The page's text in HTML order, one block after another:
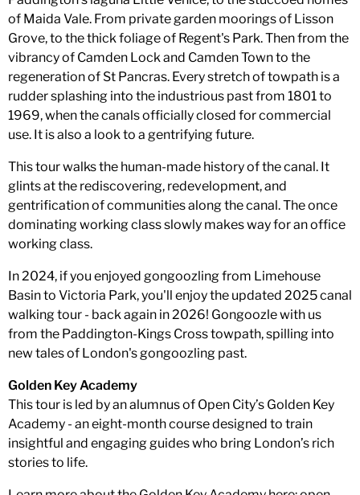
of Maida Vale. From private garden moorings of Lisson
Grove, to the thick foliage of Regent's Park. Then from the
vibrancy of Camden Lock and Camden Town to the
regeneration of St Pancras. Every stretch of towpath is a
rudder splashing into the industrious past from 1801 to
1969, when the canals officially closed for commercial
use. It is also a look to a gentrifying future.
This tour walks the human-made history of the canal. It
glints at the rediscovering, redevelopment, and
gentrification of communities along the canal. The once
dominating working class slowly makes way for an office
working class.
In 2024, if you enjoyed gongoozling from Limehouse
Basin to Victoria Park, you'll enjoy the updated 2025 canal
walking tour - back again in 2026! Gongoozle with us
from the Paddington-Kings Cross towpath, spilling into
new tales of London's gongoozling past.
Golden Key Academy
This tour is led by an alumnus of Open City’s Golden Key
Academy - an eight-month course designed to train
insightful and engaging guides who bring London’s rich
stories to life.